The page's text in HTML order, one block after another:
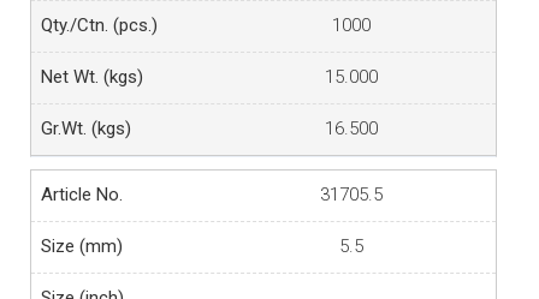
1000
15.000
16.500
31705.5
5.5